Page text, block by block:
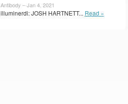
Antibody – Jan 4, 2021
illuminerdi: JOSH HARTNETT... Read »